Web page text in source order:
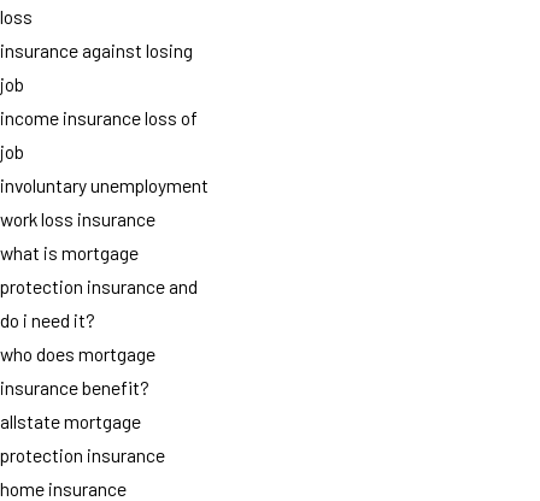
loss
insurance against losing
job
income insurance loss of
job
involuntary unemployment
work loss insurance
what is mortgage
protection insurance and
do i need it?
who does mortgage
insurance benefit?
allstate mortgage
protection insurance
home insurance